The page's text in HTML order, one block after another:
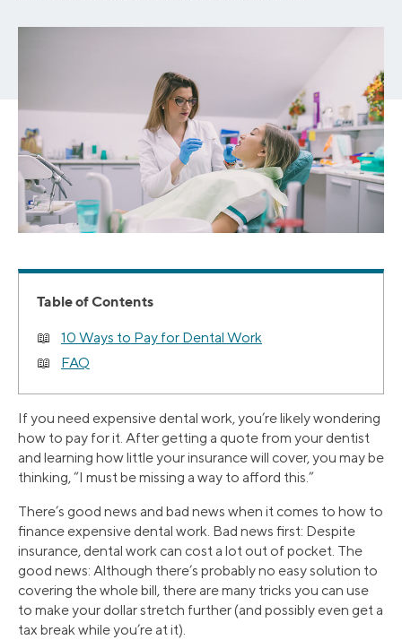
Table of Contents
10 Ways to Pay for Dental Work
FAQ
If you need expensive dental work, you’re likely wondering
how to pay for it. After getting a quote from your dentist
and learning how little your insurance will cover, you may be
thinking, “I must be missing a way to afford this.”
There’s good news and bad news when it comes to how to
finance expensive dental work. Bad news first: Despite
insurance, dental work can cost a lot out of pocket. The
good news: Although there’s probably no easy solution to
covering the whole bill, there are many tricks you can use
to make your dollar stretch further (and possibly even get a
tax break while you’re at it).